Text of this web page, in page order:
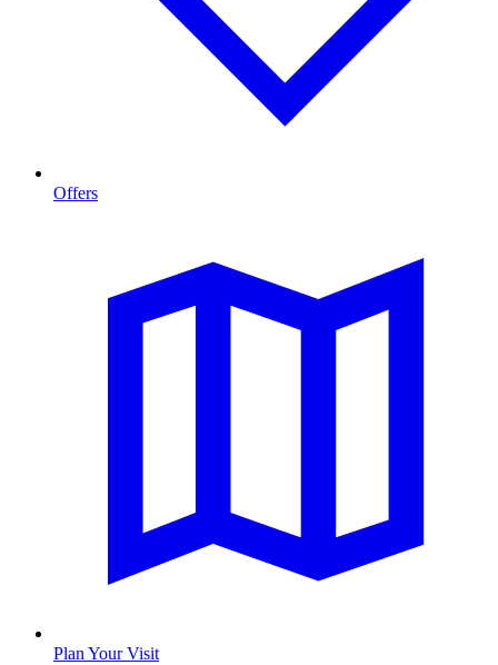
Offers
Plan Your Visit